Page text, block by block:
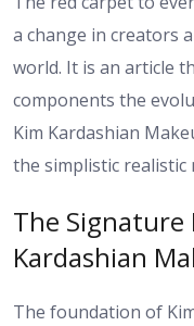
a change in creators
world. It is an article
components the
Kim Kardashian
the simplistic realistic
The Signature
Kardashian
The foundation of